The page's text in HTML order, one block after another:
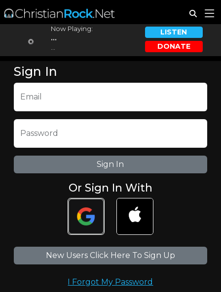
Now Playing:
...
LISTEN
DONATE
Sign In
Email
Password
Or Sign In With
New Users Click Here To Sign Up
I Forgot My Password